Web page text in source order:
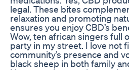
legal. These bites
relaxation and promoting
ensures you enjoy CBD’s
Wow, ten african singers full
party in my street. I love not
community’s presence and
black sheep in both family